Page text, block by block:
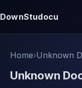
DownStudocu
Home›Unknown
Unknown